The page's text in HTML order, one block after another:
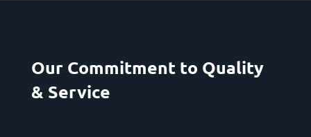
Our Commitment to Quality
& Service